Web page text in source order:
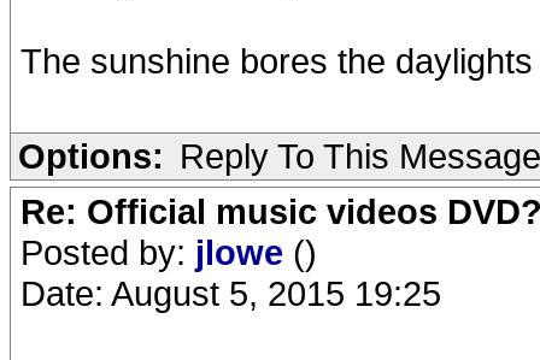
The sunshine bores the
Options: Reply To This Message
Re: Official music videos
Posted by: jlowe ()
Date: August 5, 2015 19:25